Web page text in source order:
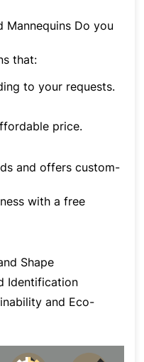
Mannequins Do you
that:
to your requests.
price.
and offers custom-
with a free
Shape
Identification
and Eco-